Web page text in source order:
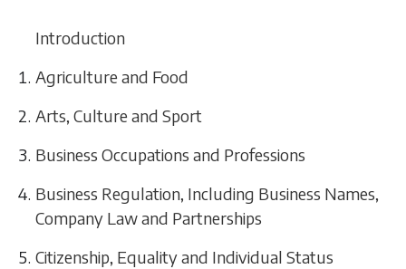
Introduction
Agriculture and Food
Arts, Culture and Sport
Business Occupations and Professions
Business Regulation, Including Business Names,
Company Law and Partnerships
Citizenship, Equality and Individual Status